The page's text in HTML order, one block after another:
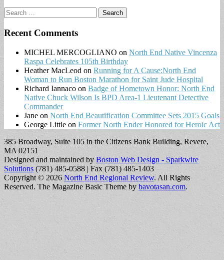
Search
for:
Recent Comments
MICHEL MERCOGLIANO on North End Native Vincenza
Raspa Celebrates 105th Birthday
Heather MacLeod on Running for A Cause:North End
Woman to Run Boston Marathon for Saint Jude Hospital
Richard Iannaco on Badge of Hometown Honor: North End
Native Chuck Wilson Is BPD Area-1 Lieutenant Detective
Commander
Jane on North End Beautification Committee Sets 2015 Goals
George Little on Former North Ender Honored for Heroic Act
385 Broadway, Suite 105 in the Citizens Bank Building, Revere,
MA 02151
Designed and maintained by Boston Web Design - Sparkwire
Solutions (781) 485-0588 | Fax (781) 485-1403
Copyright © 2026 North End Regional Review. All Rights
Reserved. The Magazine Basic Theme by bavotasan.com.